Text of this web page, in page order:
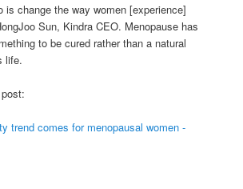
is change the way women [experience]
Sun, Kindra CEO. Menopause has
to be cured rather than a natural
life.
trend comes for menopausal women -